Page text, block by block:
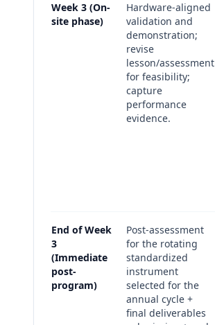
Week 3 (On-
site phase)
Hardware-aligned
validation and
demonstration;
revise
lesson/assessment
for feasibility;
capture
performance
evidence.
End of Week
3
(Immediate
post-
program)
Post-assessment
for the rotating
standardized
instrument
selected for the
annual cycle +
final deliverables